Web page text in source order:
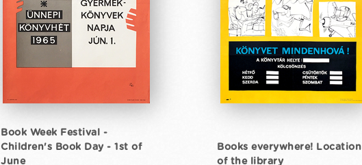
Book Week Festival -
Children's Book Day - 1st of
June
Books everywhere! Location
of the library